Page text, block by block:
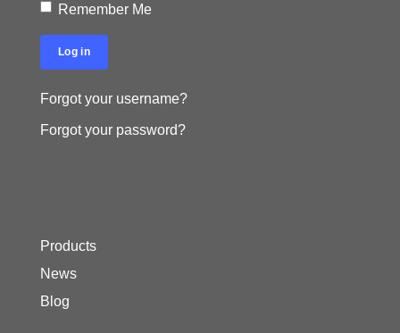
Remember Me
Log in
Forgot your username?
Forgot your password?
Products
News
Blog